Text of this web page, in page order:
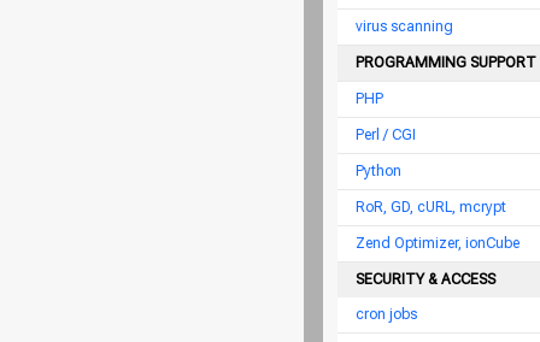
virus scanning
PROGRAMMING SUPPORT
PHP
Perl / CGI
Python
RoR, GD, cURL, mcrypt
Zend Optimizer, ionCube
SECURITY & ACCESS
cron jobs